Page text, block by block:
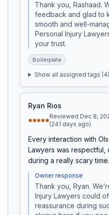
Thank you, Rashaad.
feedback and glad to
smooth and well-
Personal Injury
your trust.
Boilerplate
Show all assigned tags (4)
Ryan Rios
Reviewed Dec 8,
(241 days ago)
Every interaction with
Lawyers was respectful,
during a really scary time.
Owner response
Thank you, Ryan.
Injury Lawyers could
reassurance during